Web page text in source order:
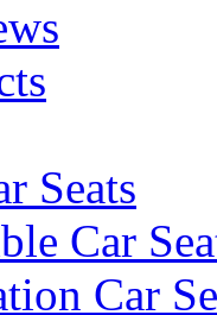
Seats
Car
Car